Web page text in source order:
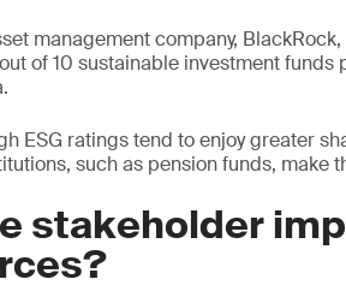
management company,
of 10 sustainable investment
ESG ratings tend to enjoy greater
such as pension funds, make
stakeholder